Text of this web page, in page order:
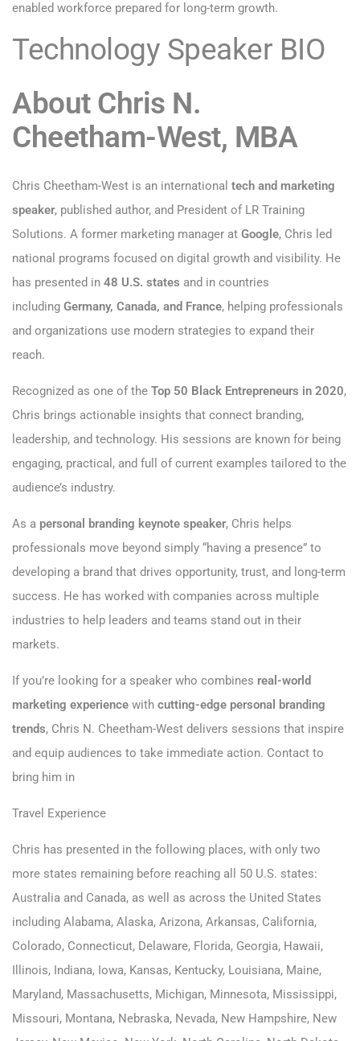
enabled workforce prepared for long-term growth.
Technology Speaker BIO
About Chris N.
Cheetham-West, MBA
Chris Cheetham-West is an international tech and marketing
speaker, published author, and President of LR Training
Solutions. A former marketing manager at Google, Chris led
national programs focused on digital growth and visibility. He
has presented in 48 U.S. states and in countries
including Germany, Canada, and France, helping professionals
and organizations use modern strategies to expand their
reach.
Recognized as one of the Top 50 Black Entrepreneurs in 2020,
Chris brings actionable insights that connect branding,
leadership, and technology. His sessions are known for being
engaging, practical, and full of current examples tailored to the
audience’s industry.
As a personal branding keynote speaker, Chris helps
professionals move beyond simply “having a presence” to
developing a brand that drives opportunity, trust, and long-term
success. He has worked with companies across multiple
industries to help leaders and teams stand out in their
markets.
If you’re looking for a speaker who combines real-world
marketing experience with cutting-edge personal branding
trends, Chris N. Cheetham-West delivers sessions that inspire
and equip audiences to take immediate action. Contact to
bring him in
Travel Experience
Chris has presented in the following places, with only two
more states remaining before reaching all 50 U.S. states:
Australia and Canada, as well as across the United States
including Alabama, Alaska, Arizona, Arkansas, California,
Colorado, Connecticut, Delaware, Florida, Georgia, Hawaii,
Illinois, Indiana, Iowa, Kansas, Kentucky, Louisiana, Maine,
Maryland, Massachusetts, Michigan, Minnesota, Mississippi,
Missouri, Montana, Nebraska, Nevada, New Hampshire, New